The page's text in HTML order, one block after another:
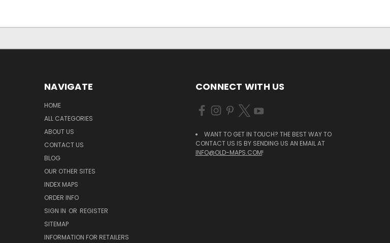
NAVIGATE
HOME
ALL CATEGORIES
ABOUT US
CONTACT US
BLOG
OUR OTHER SITES
INDEX MAPS
ORDER INFO
SIGN IN OR REGISTER
SITEMAP
INFORMATION FOR RETAILERS
CONNECT WITH US
WANT TO GET IN TOUCH? THE BEST WAY TO
CONTACT US IS BY SENDING US AN EMAIL AT
INFO@OLD-MAPS.COM!